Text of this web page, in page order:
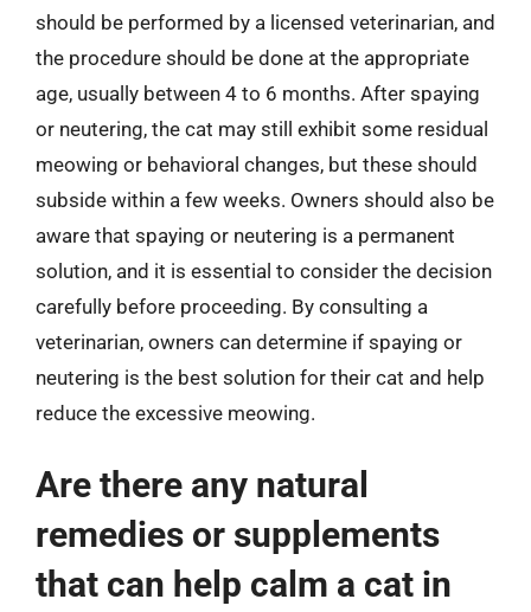
should be performed by a licensed veterinarian, and
the procedure should be done at the appropriate
age, usually between 4 to 6 months. After spaying
or neutering, the cat may still exhibit some residual
meowing or behavioral changes, but these should
subside within a few weeks. Owners should also be
aware that spaying or neutering is a permanent
solution, and it is essential to consider the decision
carefully before proceeding. By consulting a
veterinarian, owners can determine if spaying or
neutering is the best solution for their cat and help
reduce the excessive meowing.
Are there any natural
remedies or supplements
that can help calm a cat in